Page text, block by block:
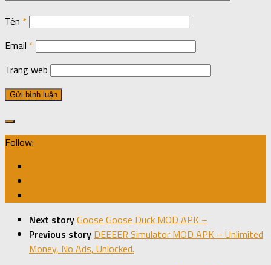
Tên *
Email *
Trang web
Follow:
Next storyGoose Goose Duck MOD APK –
Previous story DEEEER Simulator MOD APK – Unlimited
Money, No Ads, Unlocked.